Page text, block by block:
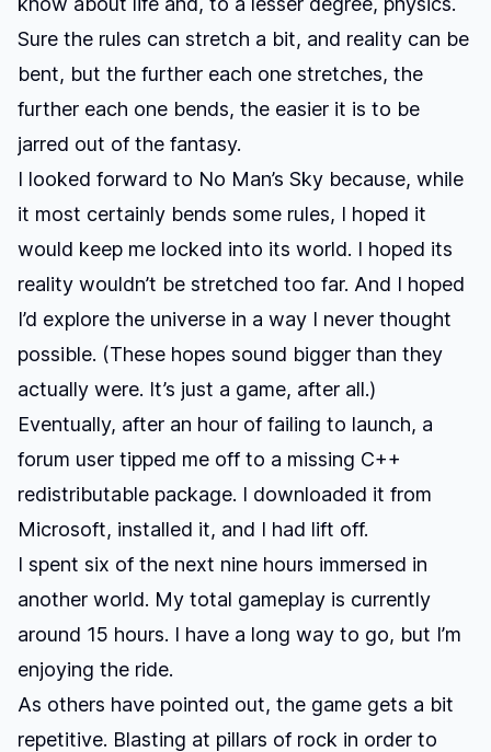
Sure the rules can stretch a bit, and reality can be
bent, but the further each one stretches, the
further each one bends, the easier it is to be
jarred out of the fantasy.
I looked forward to No Man’s Sky because, while
it most certainly bends some rules, I hoped it
would keep me locked into its world. I hoped its
reality wouldn’t be stretched too far. And I hoped
I’d explore the universe in a way I never thought
possible. (These hopes sound bigger than they
actually were. It’s just a game, after all.)
Eventually, after an hour of failing to launch, a
forum user tipped me off to a missing C++
redistributable package. I downloaded it from
Microsoft, installed it, and I had lift off.
I spent six of the next nine hours immersed in
another world. My total gameplay is currently
around 15 hours. I have a long way to go, but I’m
enjoying the ride.
As others have pointed out, the game gets a bit
repetitive. Blasting at pillars of rock in order to